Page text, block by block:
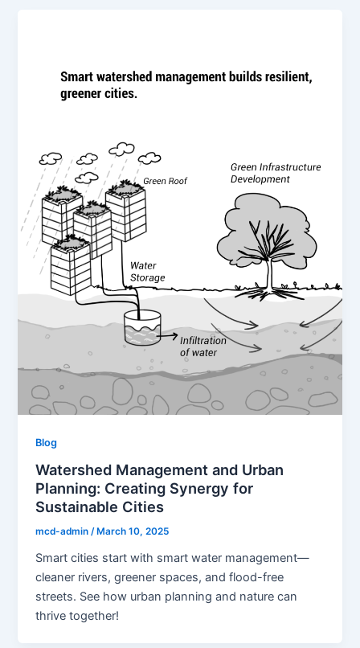
Blog
Watershed Management and Urban
Planning: Creating Synergy for
Sustainable Cities
mcd-admin/ March 10, 2025
Smart cities start with smart water management—
cleaner rivers, greener spaces, and flood-free
streets. See how urban planning and nature can
thrive together!